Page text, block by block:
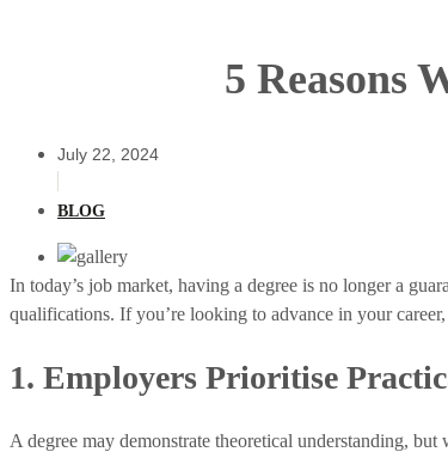
5 Reasons
July 22, 2024
BLOG
In today’s job market, having a degree is no longer a
qualifications. If you’re looking to advance in your
1. Employers Prioritise
A degree may demonstrate theoretical understanding,